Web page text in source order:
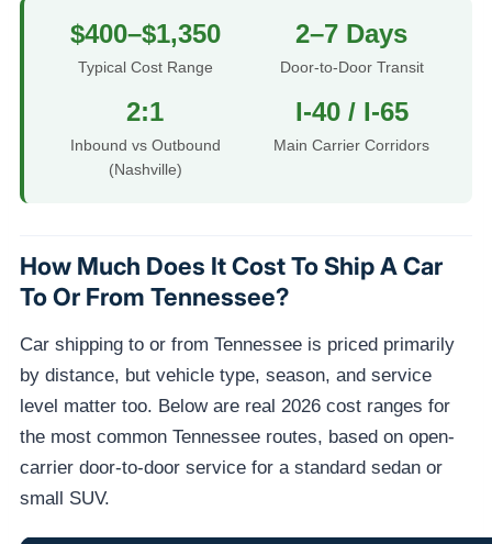
$400–$1,350
Typical Cost Range
2–7 Days
Door-to-Door Transit
2:1
Inbound vs Outbound
(Nashville)
I-40 / I-65
Main Carrier Corridors
How Much Does It Cost To Ship A Car
To Or From Tennessee?
Car shipping to or from Tennessee is priced primarily
by distance, but vehicle type, season, and service
level matter too. Below are real 2026 cost ranges for
the most common Tennessee routes, based on open-
carrier door-to-door service for a standard sedan or
small SUV.